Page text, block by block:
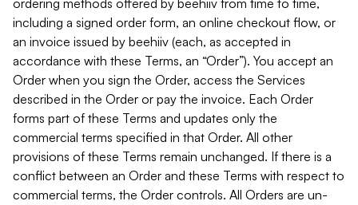
ordering methods offered by beehiiv from time to time,
including a signed order form, an online checkout flow, or
an invoice issued by beehiiv (each, as accepted in
accordance with these Terms, an “Order”). You accept an
Order when you sign the Order, access the Services
described in the Order or pay the invoice. Each Order
forms part of these Terms and updates only the
commercial terms specified in that Order. All other
provisions of these Terms remain unchanged. If there is a
conflict between an Order and these Terms with respect to
commercial terms, the Order controls. All Orders are un-